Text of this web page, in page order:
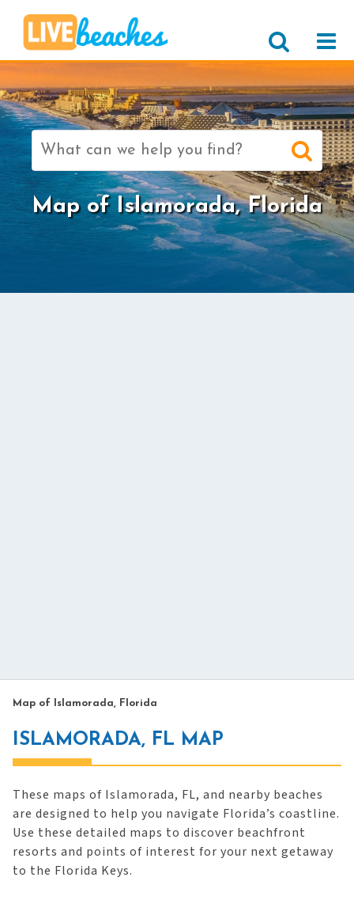
Search
for:
Map of Islamorada, Florida
Map of Islamorada, Florida
ISLAMORADA, FL MAP
These maps of Islamorada, FL, and nearby beaches
are designed to help you navigate Florida’s coastline.
Use these detailed maps to discover beachfront
resorts and points of interest for your next getaway
to the Florida Keys.